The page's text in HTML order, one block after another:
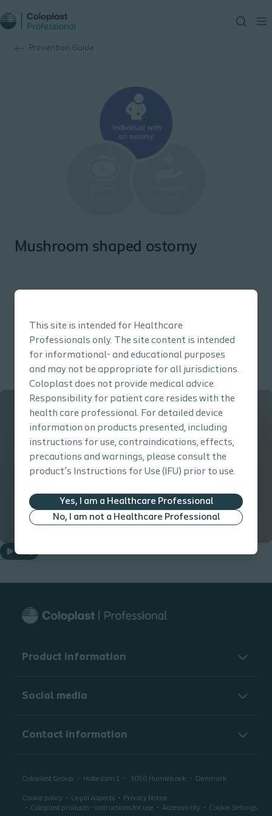
Prevention Guide
This site is intended for Healthcare
Professionals only. The site content is intended
for informational- and educational purposes
and may not be appropriate for all jurisdictions.
Coloplast does not provide medical advice.
Responsibility for patient care resides with the
health care professional. For detailed device
information on products presented, including
instructions for use, contraindications, effects,
precautions and warnings, please consult the
product’s Instructions for Use (IFU) prior to use.
Yes, I am a Healthcare Professional
No, I am not a Healthcare Professional
Mushroom shaped ostomy
Click here to go back to the Prevention Guide main page
Play
1.48 min
Product information
Social media
Contact information
Coloplast Group Holtedam 1 3050 Humlebaek Denmark
Cookie policy Legal Aspects
Privacy Notice
Coloplast products - instructions for use
Accessibility Cookie Settings